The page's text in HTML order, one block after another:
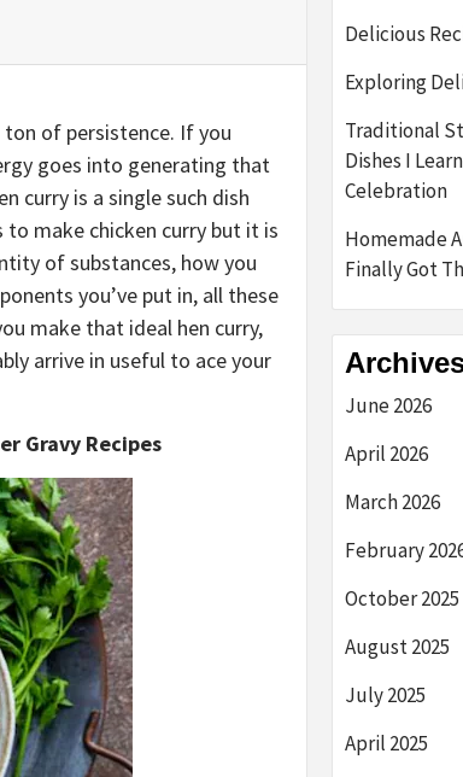
of persistence. If you
goes into generating that
curry is a single such dish
make chicken curry but it is
of substances, how you
you’ve put in, all these
make that ideal hen curry,
arrive in useful to ace your
Gravy Recipes
Delicious
Exploring
Traditional
Dishes I
Celebration
Homemade
Finally Got
June 2026
April 2026
March 2026
February
October 2025
August 2025
July 2025
April 2025